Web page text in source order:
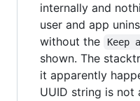
internally and
user and app
without the
Keep
shown. The
it apparently
UUID string is not